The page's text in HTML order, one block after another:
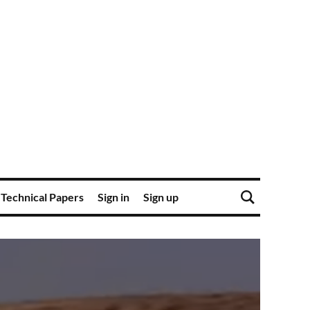
Technical Papers Sign in Sign up